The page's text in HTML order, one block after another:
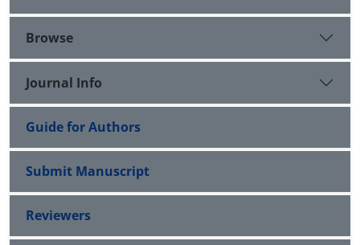
Browse
Journal Info
Guide for Authors
Submit Manuscript
Reviewers